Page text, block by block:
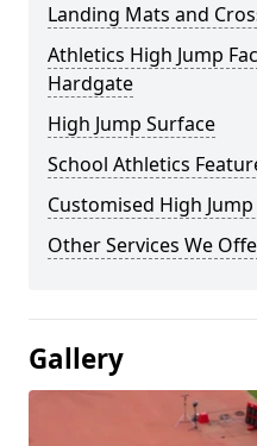
Landing Mats and
Athletics High Jump
Hardgate
High Jump Surface
School Athletics
Customised High
Other Services We
Gallery